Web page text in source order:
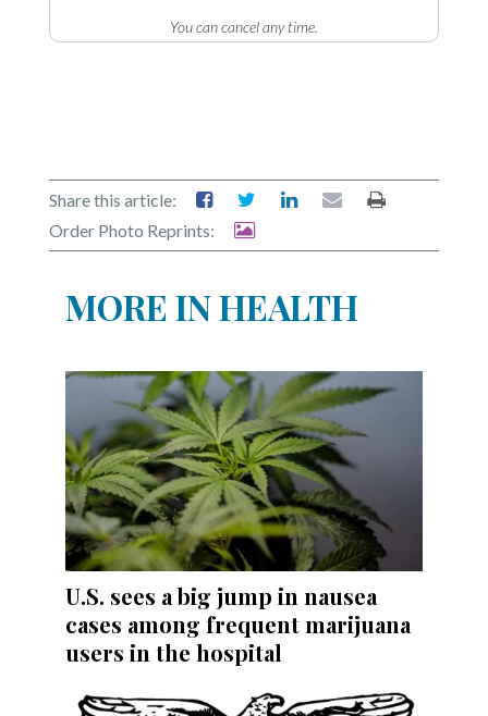
You can cancel any time.
Share this article:
Order Photo Reprints:
MORE IN HEALTH
U.S. sees a big jump in nausea
cases among frequent marijuana
users in the hospital